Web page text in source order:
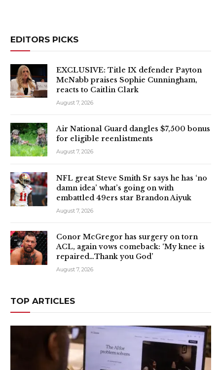
EDITORS PICKS
EXCLUSIVE: Title IX defender Payton
McNabb praises Sophie Cunningham,
reacts to Caitlin Clark
August 7, 2026
Air National Guard dangles $7,500 bonus
for eligible reenlistments
August 7, 2026
NFL great Steve Smith Sr says he has ‘no
damn idea’ what’s going on with
embattled 49ers star Brandon Aiyuk
August 7, 2026
Conor McGregor has surgery on torn
ACL, again vows comeback: ‘My knee is
repaired…Thank you God’
August 7, 2026
TOP ARTICLES